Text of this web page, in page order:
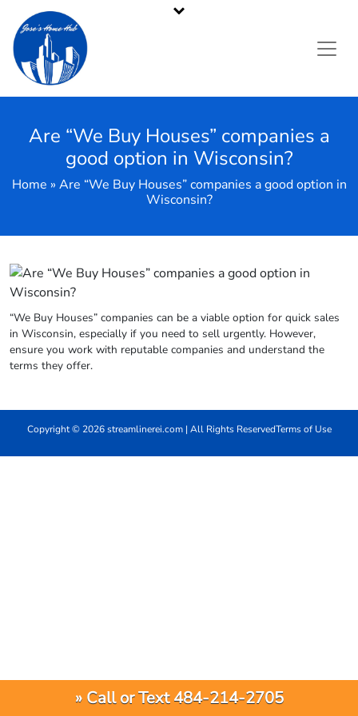
Pennsylvania's Premier Cash Home Buyer
Are “We Buy Houses” companies a
good option in Wisconsin?
Home » Are “We Buy Houses” companies a good option in
Wisconsin?
“We Buy Houses” companies can be a viable option for quick sales
in Wisconsin, especially if you need to sell urgently. However,
ensure you work with reputable companies and understand the
terms they offer.
Copyright © 2026 streamlinerei.com | All Rights ReservedTerms of Use
» Call or Text 484-214-2705